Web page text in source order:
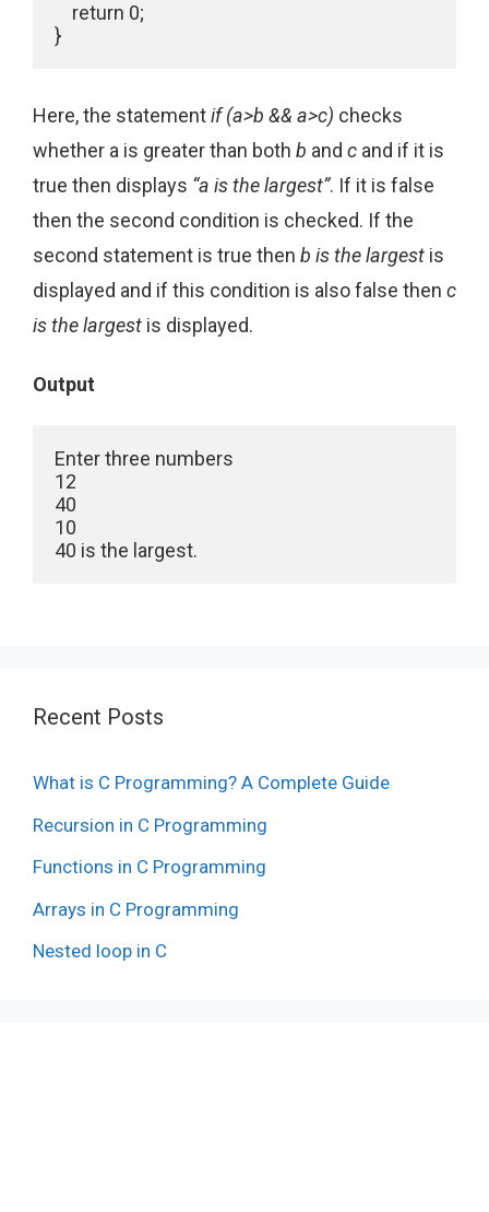
    return 0;
}
Here, the statementif (a>b && a>c) checks
whether a is greater than both b and c and if it is
true then displays “a is the largest”. If it is false
then the second condition is checked. If the
second statement is true then b is the largest is
displayed and if this condition is also false then c
is the largest is displayed.
Output
Enter three numbers
12
40
10
40 is the largest.
Recent Posts
What is C Programming? A Complete Guide
Recursion in C Programming
Functions in C Programming
Arrays in C Programming
Nested loop in C